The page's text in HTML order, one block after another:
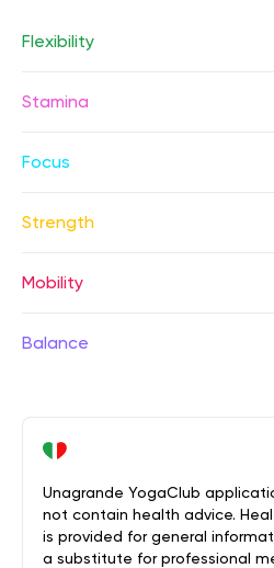
Flexibility
Stamina
Focus
Strength
Mobility
Balance
Unagrande YogaClub
not contain health advice.
is provided for general
a substitute for professional